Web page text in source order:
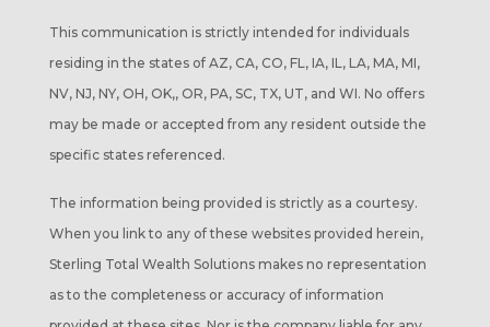
This communication is strictly intended for individuals
residing in the states of AZ, CA, CO, FL, IA, IL, LA, MA, MI,
NV, NJ, NY, OH, OK,, OR, PA, SC, TX, UT, and WI. No offers
may be made or accepted from any resident outside the
specific states referenced.
The information being provided is strictly as a courtesy.
When you link to any of these websites provided herein,
Sterling Total Wealth Solutions makes no representation
as to the completeness or accuracy of information